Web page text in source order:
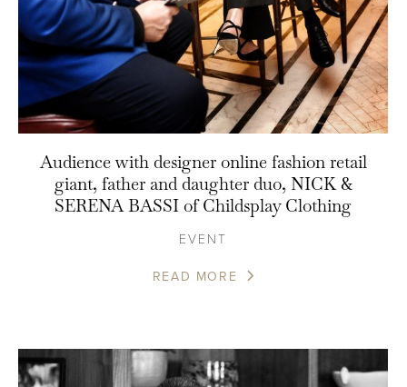
Audience with designer online fashion retail
giant, father and daughter duo, NICK &
SERENA BASSI of Childsplay Clothing
EVENT
READ MORE